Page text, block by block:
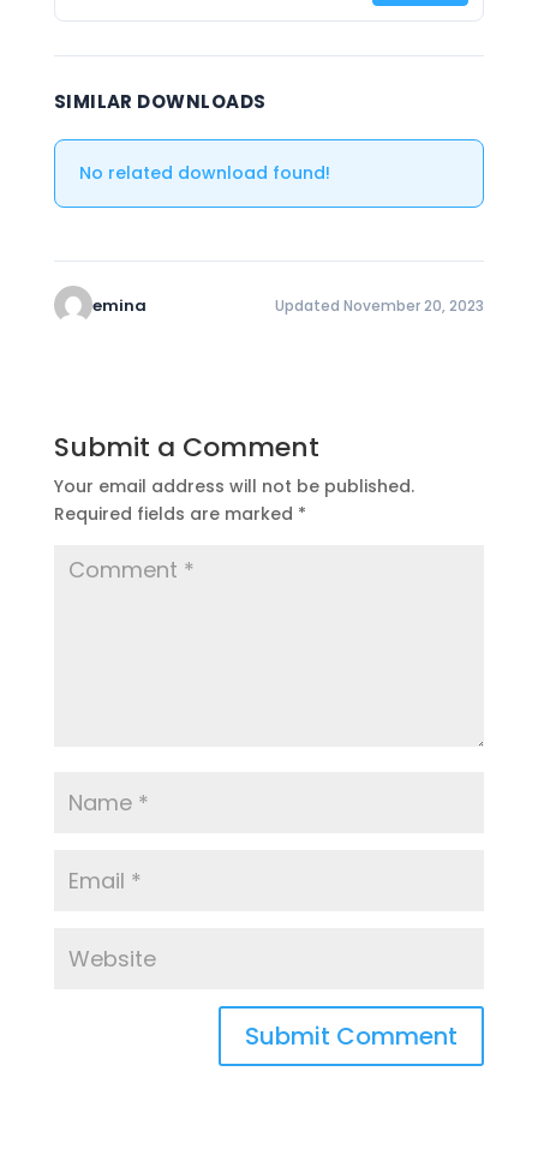
SIMILAR DOWNLOADS
No related download found!
emina Updated November 20, 2023
Submit a Comment
Your email address will not be published.
Required fields are marked *